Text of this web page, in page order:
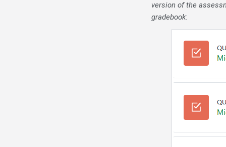
version of the
gradebook: